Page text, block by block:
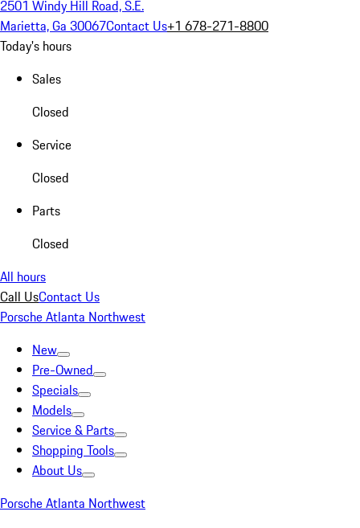
2501 Windy Hill Road, S.E.
Marietta, Ga 30067Contact Us+1 678-271-8800
Today's hours
Sales
Closed
Service
Closed
Parts
Closed
All hours
Call UsContact Us
Porsche Atlanta Northwest
New
Pre-Owned
Specials
Models
Service & Parts
Shopping Tools
About Us
Porsche Atlanta Northwest